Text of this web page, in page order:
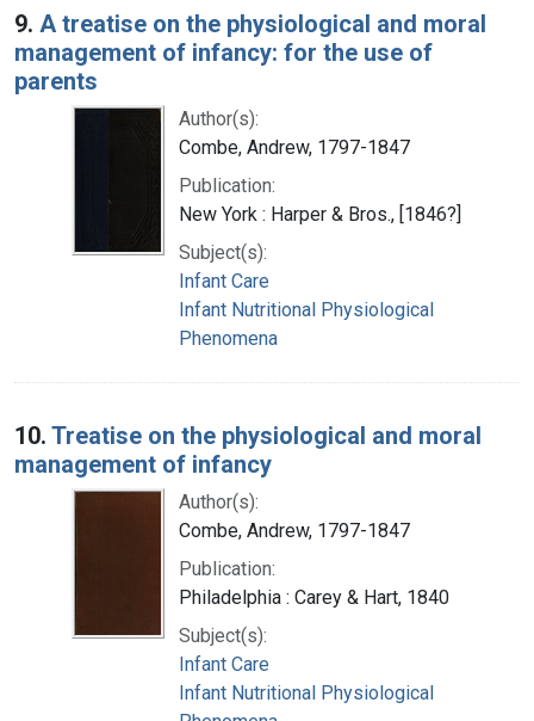
9. A treatise on the physiological and moral
management of infancy: for the use of
parents
Author(s):
Combe, Andrew, 1797-1847
Publication:
New York : Harper & Bros., [1846?]
Subject(s):
Infant Care
Infant Nutritional Physiological
Phenomena
10. Treatise on the physiological and moral
management of infancy
Author(s):
Combe, Andrew, 1797-1847
Publication:
Philadelphia : Carey & Hart, 1840
Subject(s):
Infant Care
Infant Nutritional Physiological